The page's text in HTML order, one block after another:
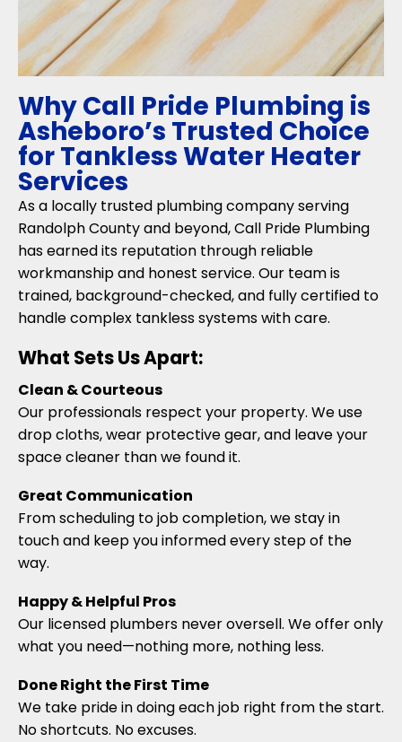
Why Call Pride Plumbing is
Asheboro’s Trusted Choice
for Tankless Water Heater
Services
As a locally trusted plumbing company serving
Randolph County and beyond, Call Pride Plumbing
has earned its reputation through reliable
workmanship and honest service. Our team is
trained, background-checked, and fully certified to
handle complex tankless systems with care.
What Sets Us Apart:
Clean & Courteous
Our professionals respect your property. We use
drop cloths, wear protective gear, and leave your
space cleaner than we found it.
Great Communication
From scheduling to job completion, we stay in
touch and keep you informed every step of the
way.
Happy & Helpful Pros
Our licensed plumbers never oversell. We offer only
what you need—nothing more, nothing less.
Done Right the First Time
We take pride in doing each job right from the start.
No shortcuts. No excuses.